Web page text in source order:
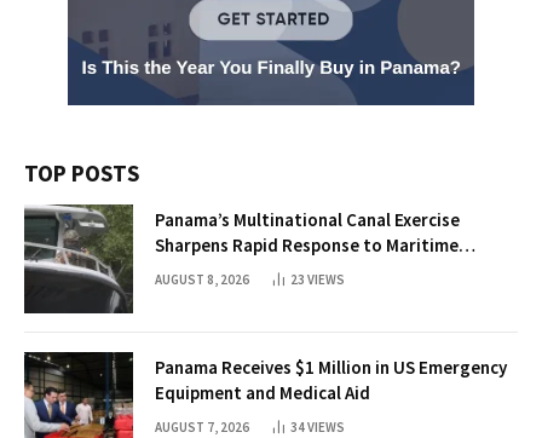
TOP POSTS
Panama’s Multinational Canal Exercise
Sharpens Rapid Response to Maritime
Threats
AUGUST 8, 2026 23 VIEWS
Panama Receives $1 Million in US Emergency
Equipment and Medical Aid
AUGUST 7, 2026 34VIEWS